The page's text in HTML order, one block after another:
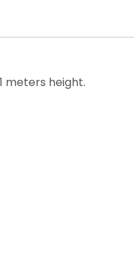
meters height.